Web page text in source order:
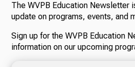
Radio
The WVPB Education Newsletter
update on programs, events, and
Sign up for the WVPB Education
information on our upcoming